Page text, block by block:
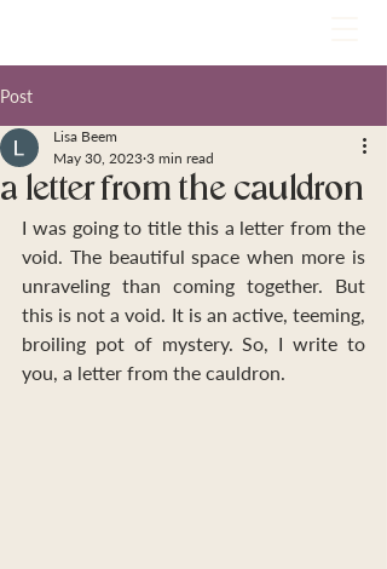
Post
a letter from the cauldron
Lisa Beem
May 30, 2023 3 min read
I was going to title this a letter from the
void. The beautiful space when more is
unraveling than coming together. But
this is not a void. It is an active, teeming,
broiling pot of mystery. So, I write to
you, a letter from the cauldron.